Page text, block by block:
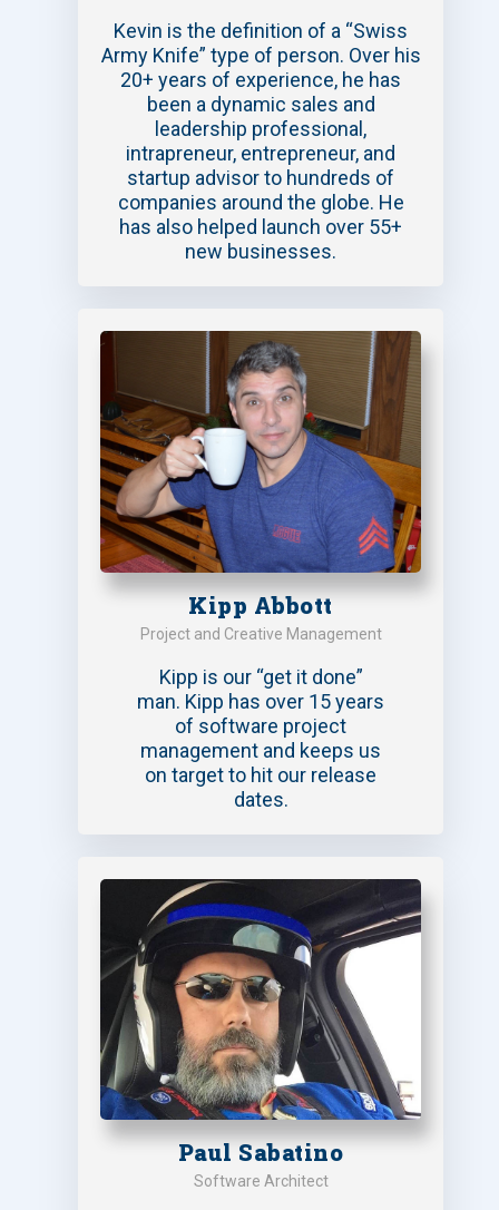
Kevin is the definition of a “Swiss
Army Knife” type of person. Over his
20+ years of experience, he has
been a dynamic sales and
leadership professional,
intrapreneur, entrepreneur, and
startup advisor to hundreds of
companies around the globe. He
has also helped launch over 55+
new businesses.
Kipp Abbott
Project and Creative Management
Kipp is our “get it done”
man. Kipp has over 15 years
of software project
management and keeps us
on target to hit our release
dates.
Paul Sabatino
Software Architect